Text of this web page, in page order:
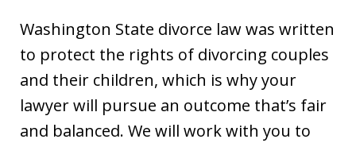
Washington State divorce law was written
to protect the rights of divorcing couples
and their children, which is why your
lawyer will pursue an outcome that’s fair
and balanced. We will work with you to